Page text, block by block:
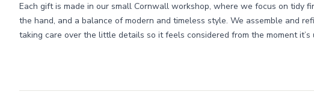
Each gift is made in our small Cornwall workshop, where we focus on tidy
the hand, and a balance of modern and timeless style. We assemble and
taking care over the little details so it feels considered from the moment it’s